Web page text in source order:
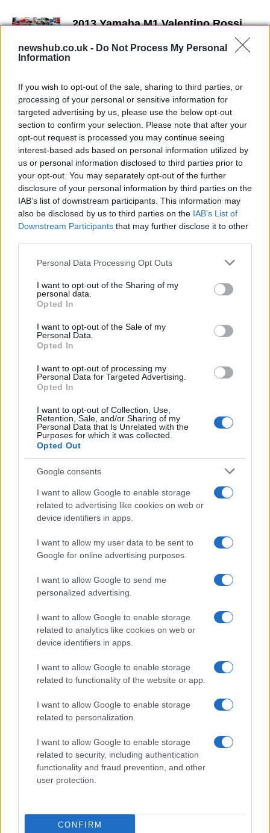
newshub.co.uk - Do Not Process My Personal
Information
If you wish to opt-out of the sale, sharing to third parties, or
processing of your personal or sensitive information for
targeted advertising by us, please use the below opt-out
section to confirm your selection. Please note that after your
opt-out request is processed you may continue seeing
interest-based ads based on personal information utilized by
us or personal information disclosed to third parties prior to
your opt-out. You may separately opt-out of the further
disclosure of your personal information by third parties on the
IAB’s list of downstream participants. This information may
also be disclosed by us to third parties on the IAB’s List of
Downstream Participants that may further disclose it to other
Please note that this website/app uses one or more Google
not limited to your visit or usage behaviour. You may click to
grant or deny consent to Google and its third-party tags to
use your data for below specified purposes in below Google
consent section.
Personal Data Processing Opt Outs
I want to opt-out of the Sharing of my
personal data.
Opted In
I want to opt-out of the Sale of my
Personal Data.
Opted In
I want to opt-out of processing my
Personal Data for Targeted Advertising.
Opted In
I want to opt-out of Collection, Use,
Retention, Sale, and/or Sharing of my
Personal Data that Is Unrelated with the
Purposes for which it was collected.
Opted Out
Google consents
I want to allow Google to enable storage
related to advertising like cookies on web or
device identifiers in apps.
I want to allow my user data to be sent to
Google for online advertising purposes.
I want to allow Google to send me
personalized advertising.
I want to allow Google to enable storage
related to analytics like cookies on web or
device identifiers in apps.
I want to allow Google to enable storage
related to functionality of the website or app.
I want to allow Google to enable storage
related to personalization.
I want to allow Google to enable storage
related to security, including authentication
functionality and fraud prevention, and other
user protection.
CONFIRM
2013 Yamaha M1 Valentino Rossi
and Jorge Lorenzo livery (w/video)
10 April, 2020
MotoGP Catalunya GP Qualifying
Session Quotes
10 April, 2020
Colin Edwards: MotoGP's Last
Rockstar
10 April, 2020
WSBK Valencia: Cal Crutchlow
takes Second Superpole of the
Season
WSBK Donington – Superpole rider
quotes
10 April, 2020
Yamaha R1 2009 according to MCN
Genata RC-125: a Yamaha YZF-
R125 clone 'made in China'
Riders Comments Day 2- Sepang
10 April, 2020
MotoGP Catalunya – What the
Riders Had to Say
10 April, 2020
« Primero « ... 6 7 8 9 10
12
25
About Us
Follow us Facebook
Manage Utiq
NewsHub.co.uk is the great source of social information. News,
television, news, sports, gossip, politics and all the news about your
To report any errors in the use of confidential material to the editorial
staff@newshub.co.uk : we will promptly remove the
material that infringes the rights of third parties.
Copyright © 2026 | NewHub.co.uk - Published in UK byAdHub Media
All Rights Reserved.